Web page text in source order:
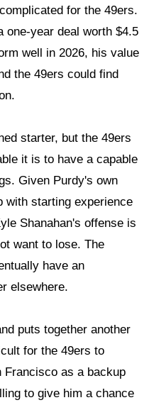
for the 49ers.
one-year deal worth $4.5
well in 2026, his value
the 49ers could find
starter, but the 49ers
it is to have a capable
Given Purdy's own
with starting experience
Shanahan's offense is
want to lose. The
have an
elsewhere.
puts together another
for the 49ers to
Francisco as a backup
to give him a chance